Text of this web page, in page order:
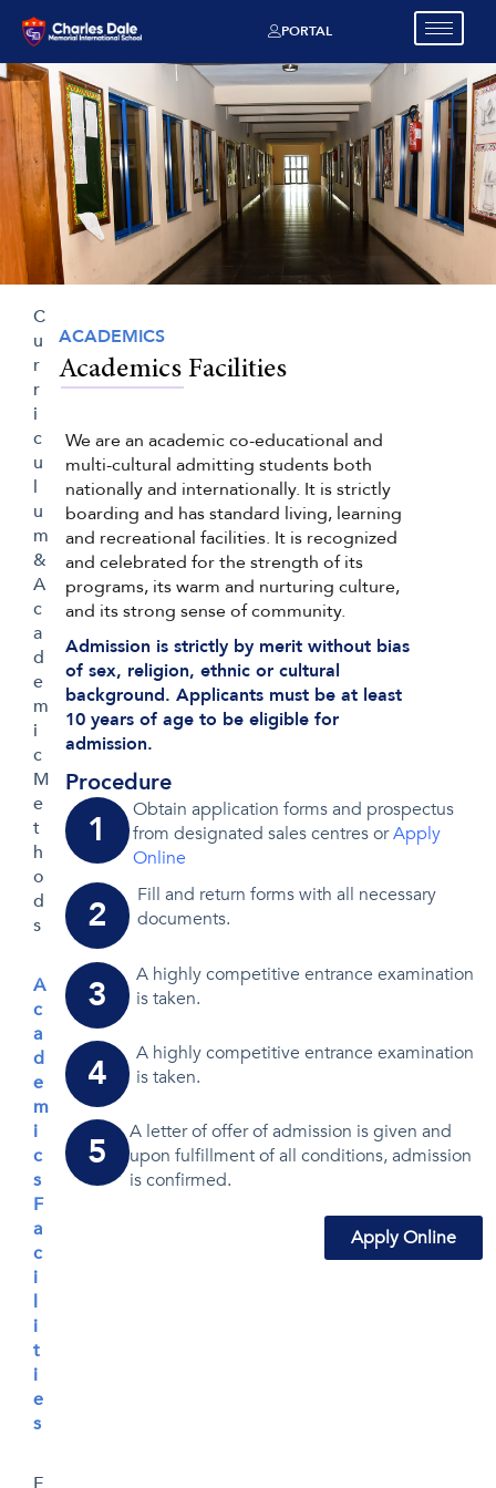
PORTAL
C
u
r
r
i
c
u
l
u
m
&
A
c
a
d
e
m
i
c
M
e
t
h
o
d
s
A
c
a
d
e
m
i
c
s
F
a
c
i
l
i
t
i
e
s
ACADEMICS
Academics Facilities
We are an academic co-educational and
multi-cultural admitting students both
nationally and internationally. It is strictly
boarding and has standard living, learning
and recreational facilities. It is recognized
and celebrated for the strength of its
programs, its warm and nurturing culture,
and its strong sense of community.
Admission is strictly by merit without bias
of sex, religion, ethnic or cultural
background. Applicants must be at least
10 years of age to be eligible for
admission.
Procedure
1
Obtain application forms and prospectus
from designated sales centres orApply
Online
2
Fill and return forms with all necessary
documents.
3
A highly competitive entrance examination
is taken.
4
A highly competitive entrance examination
is taken.
5
A letter of offer of admission is given and
upon fulfillment of all conditions, admission
is confirmed.
Apply Online